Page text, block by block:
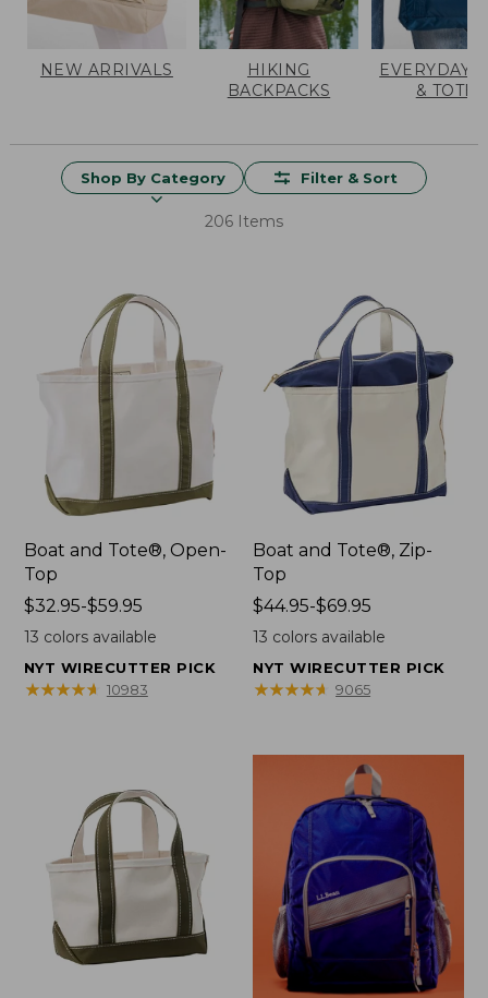
NEW ARRIVALS
HIKING
BACKPACKS
EVERYDAY
& TOTES
Shop By Category Filter & Sort
206 Items
Boat and Tote®, Open-
Top
Price
range
$32.95
to:
$32.95-$59.95
13 colors available
NYT WIRECUTTER PICK
★★★★★
★★★★★ 10983
Boat and Tote®, Zip-
Top
Price
range
$44.95
to:
$44.95-$69.95
13 colors available
NYT WIRECUTTER PICK
★★★★★
★★★★★ 9065